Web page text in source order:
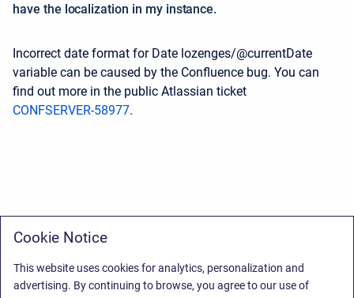
have the localization in my instance.
Incorrect date format for Date lozenges/@currentDate
variable can be caused by the Confluence bug. You can
find out more in the public Atlassian ticket
CONFSERVER-58977.
Cookie Notice
This website uses cookies for analytics, personalization and
advertising. By continuing to browse, you agree to our use of